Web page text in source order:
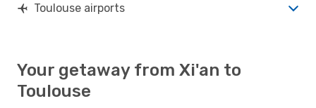
Toulouse airports
Your getaway from Xi'an to
Toulouse